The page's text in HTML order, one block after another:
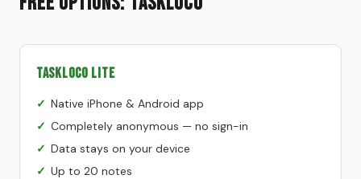
TaskLoco Lite
Native iPhone & Android app
Completely anonymous — no sign-in
Data stays on your device
Up to 20 notes